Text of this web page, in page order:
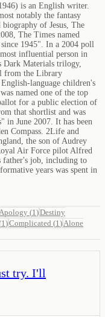
is an English writer.
notably the fantasy
of Jesus, The
The Times named
1945". In a 2004 poll
influential person in
Materials trilogy,
from the Library
language children's
named one of the top
for a public election of
that shortlist and was
in June 2007. It has been
Compass. 2Life and
the son of Audrey
Air Force pilot Alfred
job, including to
years was spent in
Apology (1 )Destiny
1 )Complicated (1 ) Alone
try. I'll